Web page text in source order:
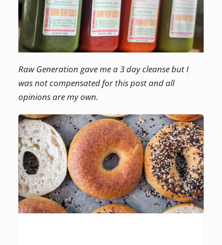
Raw Generation gave me a 3 day cleanse but I
was not compensated for this post and all
opinions are my own.